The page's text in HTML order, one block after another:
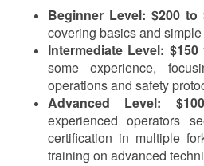
Beginner Level: $200 to
covering basics and
Intermediate Level: $150
some experience,
operations and safety
Advanced Level:
experienced operators
certification in multiple
training on advanced